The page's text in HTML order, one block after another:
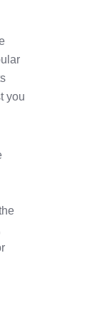
you